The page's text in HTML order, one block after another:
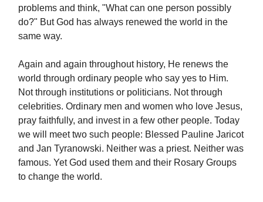
problems and think, "What can one person possibly
do?" But God has always renewed the world in the
same way.
Again and again throughout history, He renews the
world through ordinary people who say yes to Him.
Not through institutions or politicians. Not through
celebrities. Ordinary men and women who love Jesus,
pray faithfully, and invest in a few other people. Today
we will meet two such people: Blessed Pauline Jaricot
and Jan Tyranowski. Neither was a priest. Neither was
famous. Yet God used them and their Rosary Groups
to change the world.